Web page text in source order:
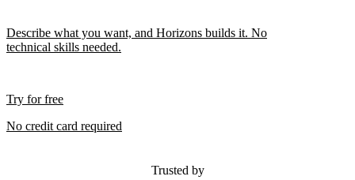
Describe what you want, and Horizons builds it. No
technical skills needed.
Try for free
No credit card required
Trusted by